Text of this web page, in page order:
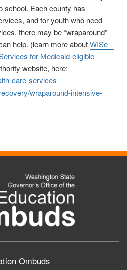
school. Each county has
and for youth who need
there may be “wraparound”
help. (learn more aboutWISe –
for Medicaid-eligible
website, here:
care-services-
wraparound-intensive-
Ombuds